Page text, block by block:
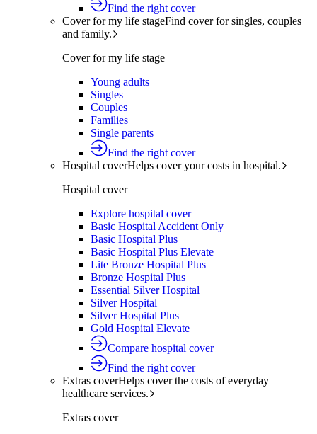
Find the right cover
Cover for my life stageFind cover for singles, couples
and family.
Cover for my life stage
Young adults
Singles
Couples
Families
Single parents
Find the right cover
Hospital coverHelps cover your costs in hospital.
Hospital cover
Explore hospital cover
Basic Hospital Accident Only
Basic Hospital Plus
Basic Hospital Plus Elevate
Lite Bronze Hospital Plus
Bronze Hospital Plus
Essential Silver Hospital
Silver Hospital
Silver Hospital Plus
Gold Hospital Elevate
Compare hospital cover
Find the right cover
Extras coverHelps cover the costs of everyday
healthcare services.
Extras cover